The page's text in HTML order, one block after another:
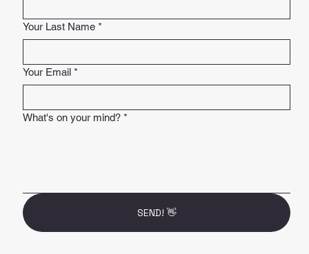
Your Last Name *
Your Email *
What's on your mind? *
SEND! 👋